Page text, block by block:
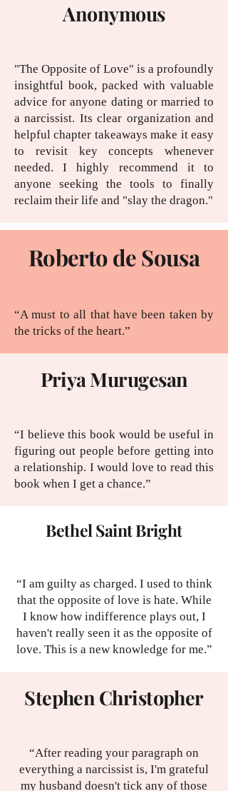
Anonymous
"The Opposite of Love" is a profoundly
insightful book, packed with valuable
advice for anyone dating or married to
a narcissist. Its clear organization and
helpful chapter takeaways make it easy
to revisit key concepts whenever
needed. I highly recommend it to
anyone seeking the tools to finally
reclaim their life and "slay the dragon."
Roberto de Sousa
“A must to all that have been taken by
the tricks of the heart.”
Priya Murugesan
“I believe this book would be useful in
figuring out people before getting into
a relationship. I would love to read this
book when I get a chance.”
Bethel Saint Bright
“I am guilty as charged. I used to think
that the opposite of love is hate. While
I know how indifference plays out, I
haven't really seen it as the opposite of
love. This is a new knowledge for me.”
Stephen Christopher
“After reading your paragraph on
everything a narcissist is, I'm grateful
my husband doesn't tick any of those